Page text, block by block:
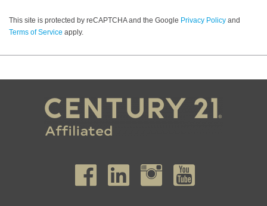
This site is protected by reCAPTCHA and the Google Privacy Policy and
Terms of Service apply.